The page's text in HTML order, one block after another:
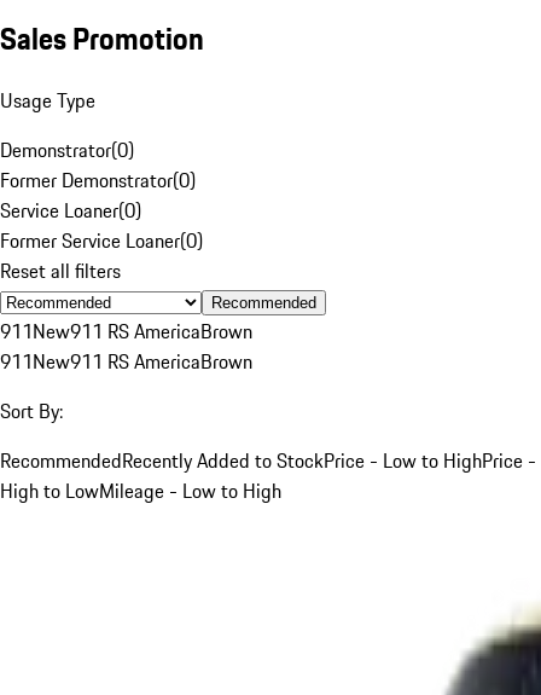
Sales Promotion
Usage Type
Demonstrator(0)
Former Demonstrator(0)
Service Loaner(0)
Former Service Loaner(0)
Reset all filters
Recommended
911New911 RS AmericaBrown
911New911 RS AmericaBrown
Sort By:
RecommendedRecently Added to StockPrice - Low to HighPrice -
High to LowMileage - Low to High